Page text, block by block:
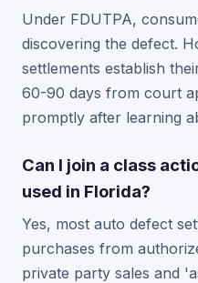
Under FDUTPA,
discovering the defect.
settlements establish
60-90 days from court
promptly after learning
Can I join a class
used in Florida?
Yes, most auto defect
purchases from
private party sales and